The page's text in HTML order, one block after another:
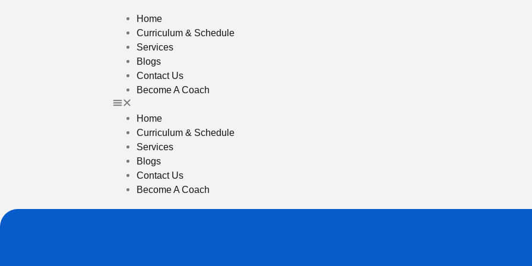
Home
Curriculum & Schedule
Services
Blogs
Contact Us
Become A Coach
Home
Curriculum & Schedule
Services
Blogs
Contact Us
Become A Coach